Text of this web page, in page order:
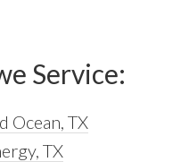
Service:
Ocean, TX
TX